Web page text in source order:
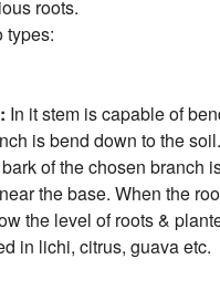
roots.
In it stem is capable of
is bend down to the soil.
of the chosen branch
the base. When the
the level of roots &
in lichi, citrus, guava etc.